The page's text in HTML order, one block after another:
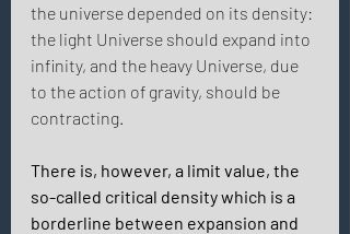
the universe depended on its density:
the light Universe should expand into
infinity, and the heavy Universe, due
to the action of gravity, should be
contracting.
There is, however, a limit value, the
so-called critical density which is a
borderline between expansion and